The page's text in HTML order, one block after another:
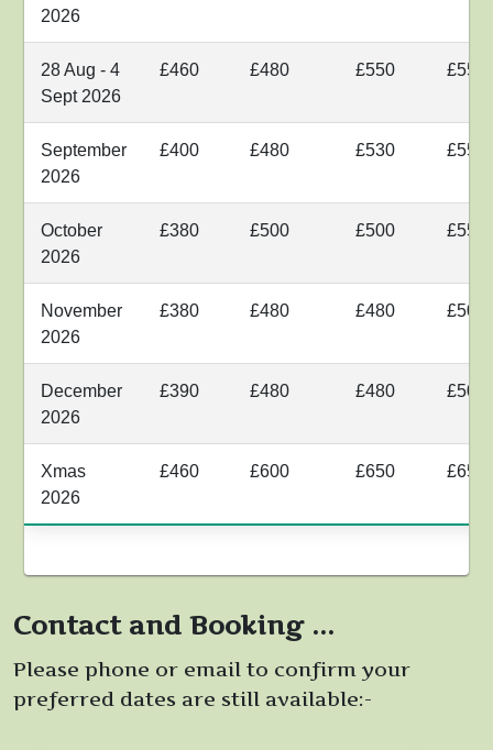
2026
28 Aug - 4
Sept 2026
£460 £480 £550 £550
September
2026
£400 £480 £530 £550
October
2026
£380 £500 £500 £550
November
2026
£380 £480 £480 £500
December
2026
£390 £480 £480 £500
Xmas
2026
£460 £600 £650 £650
Contact and Booking ...
Please phone or email to confirm your
preferred dates are still available:-